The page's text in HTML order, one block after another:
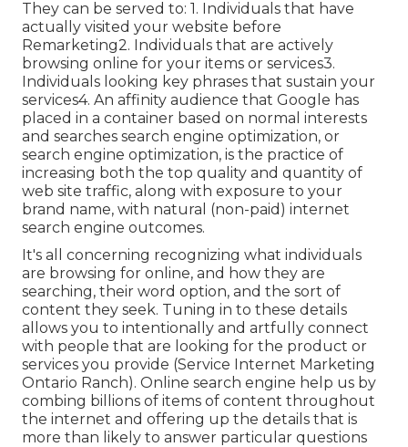
They can be served to: 1. Individuals that have
actually visited your website before
Remarketing2. Individuals that are actively
browsing online for your items or services3.
Individuals looking key phrases that sustain your
services4. An affinity audience that Google has
placed in a container based on normal interests
and searches search engine optimization, or
search engine optimization, is the practice of
increasing both the top quality and quantity of
web site traffic, along with exposure to your
brand name, with natural (non-paid) internet
search engine outcomes.
It's all concerning recognizing what individuals
are browsing for online, and how they are
searching, their word option, and the sort of
content they seek. Tuning in to these details
allows you to intentionally and artfully connect
with people that are looking for the product or
services you provide (Service Internet Marketing
Ontario Ranch). Online search engine help us by
combing billions of items of content throughout
the internet and offering up the details that is
more than likely to answer particular questions